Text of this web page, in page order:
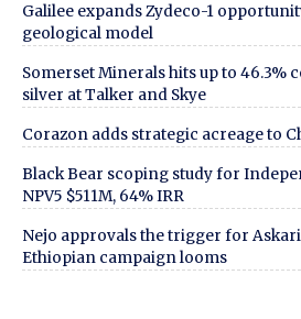
Galilee expands Zydeco-1
geological model
Somerset Minerals hits up to 46.3%
silver at Talker and Skye
Corazon adds strategic acreage to
Black Bear scoping study for
NPV5 $511M, 64% IRR
Nejo approvals the trigger for
Ethiopian campaign looms